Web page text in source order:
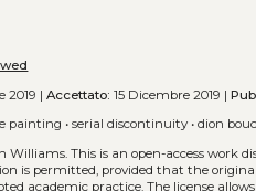
2019 |Accettato: 15 Dicembre 2019 |
painting •serial discontinuity •dion
Williams.This is an open-access work
is permitted, provided that the
academic practice. The license